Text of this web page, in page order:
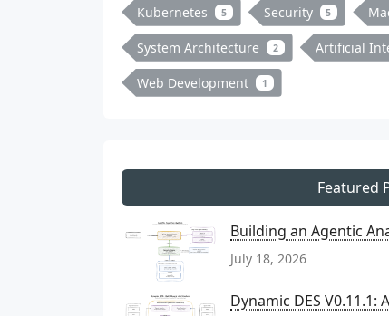
Kubernetes 5 Security 5
System Architecture 2 Artificial
Web Development 1
Featured
Building an Agentic
July 18, 2026
Dynamic DES